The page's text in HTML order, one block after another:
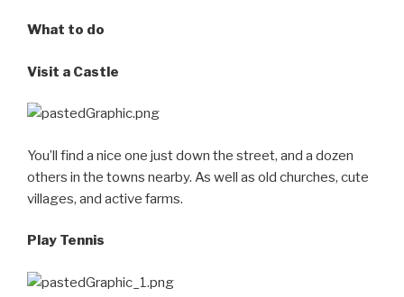
What to do
Visit a Castle
You’ll find a nice one just down the street, and a dozen
others in the towns nearby. As well as old churches, cute
villages, and active farms.
Play Tennis